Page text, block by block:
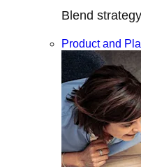
Blend
Product and